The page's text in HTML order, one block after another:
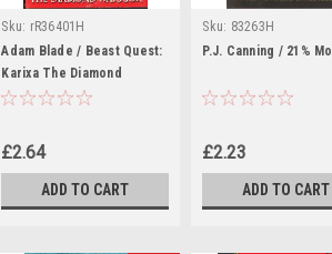
Sku: rR36401H
Adam Blade / Beast Quest:
Karixa The Diamond
Warrior
£2.64
ADD TO CART
Sku: 83263H
P.J. Canning / 21%
£2.23
ADD TO CART